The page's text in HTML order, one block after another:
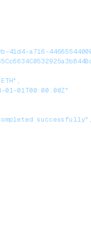
41d4-a716-
,
01-01T00:00:00Z"
successfully" ,